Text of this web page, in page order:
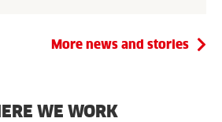
More news and stories
WE WORK